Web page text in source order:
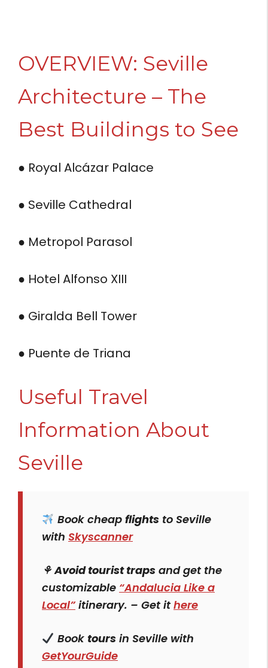
OVERVIEW: Seville
Architecture – The
Best Buildings to See
● Royal Alcázar Palace
● Seville Cathedral
● Metropol Parasol
● Hotel Alfonso XIII
● Giralda Bell Tower
● Puente de Triana
Useful Travel
Information About
Seville
Book cheap flightsto Seville
with Skyscanner
⚘Avoid tourist traps and get the
customizable “Andalucia Like a
Local”itinerary. – Get ithere
Book toursin Seville with
GetYourGuide